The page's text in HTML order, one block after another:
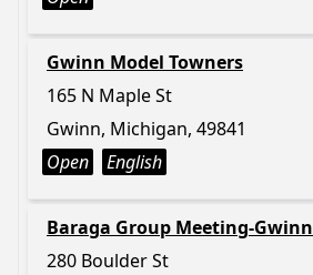
Gwinn Model Towners
165 N Maple St
Gwinn, Michigan, 49841
Open
English
Baraga Group Meeting-Gwinn
280 Boulder St